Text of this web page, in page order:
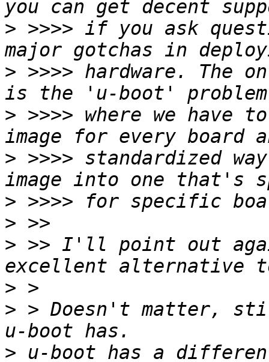
> >>>> if you ask
> >>>> hardware. The
> >>>> where we have
> >>>> standardized
>
>
> >> I'll point out
>
> > Doesn't matter,
> u-boot has a